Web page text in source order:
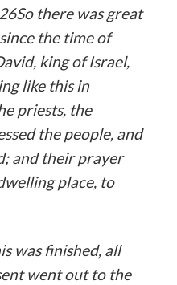
there was great
the time of
king of Israel,
like this in
priests, the
the people, and
and their prayer
place, to
was finished, all
went out to the